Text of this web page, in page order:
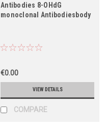
Antibodies 8-OHdG
monoclonal Antibodiesbody
€0.00
VIEW DETAILS
COMPARE